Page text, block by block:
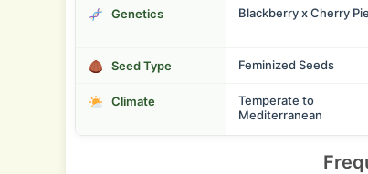
Genetics Blackberry x Cherry Pie
Seed Type Feminized Seeds
Climate
Temperate to
Mediterranean